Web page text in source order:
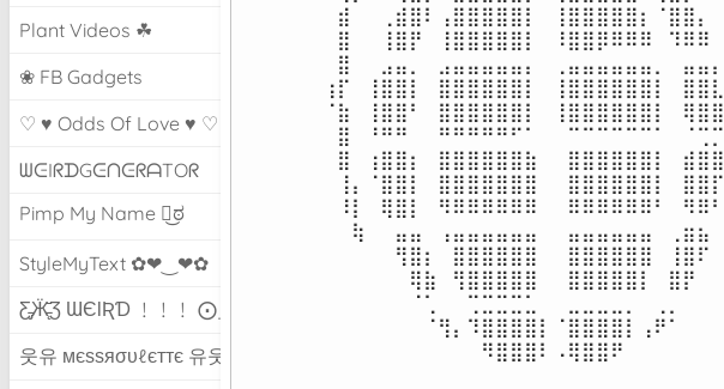
Plant Videos ☘
❀ FB Gadgets
♡ ♥ Odds Of Love ♥ ♡
ᗯᕮIᖇᗪGᕮᑎᕮᖇᗩTOᖇ
Pimp My Name ಠ͜ಠ
StyleMyText ✿❤‿❤✿
Ƹ̵̡Ӝ̵̨̄Ʒ ƜЄƖƦƊ ﹗﹗﹗ ⨀_⨀
웃유 мєѕѕяσυℓєттє 유웃
⠀⠀⠀⣾⠀⠀⢀⣾⣿⠇⢠⣿⣿⣿⣿⣿⡇⠀⢸⣿⣿⣿⣿⣿⡆⠈⣿⣿⡄⠀
⠀⠀⠀⣿⠀⠀⢸⣿⡟⠀⢸⣿⣿⣿⣿⣿⡇⠀⠸⣿⣿⡿⠿⠿⠿⠀⠹⠿⠿⠀
⠀⠀⠀⣿⠀⠀⣠⣤⡀⠀⣠⣤⣤⣤⣤⣤⡄⠀⢀⣤⣤⣤⣤⣤⣤⡀⠀⣤⣤⡄
⠀⠀⢰⡏⠀⢸⣿⣿⡇⠀⣿⣿⣿⣿⣿⣿⡇⠀⢸⣿⣿⣿⣿⣿⣿⡇⠀⣿⣿⣇
⠀⠀⠈⣷⠀⢸⣿⣿⠃⠀⣿⣿⣿⣿⣿⣿⡇⠀⢸⣿⣿⣿⣿⣿⣿⡇⠀⢿⣿⣿
⠀⠀⠀⣿⠀⠘⠛⠛⠀⠀⠛⠛⠛⠛⠛⠋⠁⠀⠀⠉⠉⠉⠉⠉⠉⠁⠀⠈⢉⡉
⠀⠀⠀⣿⠀⢰⣿⣿⡆⠀⣿⣿⣿⣿⣿⣿⣷⠀⠀⣿⣿⣿⣿⣿⣿⡇⠀⣾⣿⣿
⠀⠀⠀⢸⡄⠈⣿⣿⡇⠀⣿⣿⣿⣿⣿⣿⣿⠀⠀⣿⣿⣿⣿⣿⣿⡇⠀⣿⣿⡏
⠀⠀⠀⠸⡇⠀⢿⣿⡇⠀⠻⠿⠿⠿⠿⠿⠿⠀⠀⠿⠿⠿⠿⠿⠿⠃⠀⠻⠿⠃
⠀⠀⠀⠀⢷⠀⠀⣤⣤⠀⢠⣤⣤⣤⣤⣤⣤⠀⠀⣤⣤⣤⣤⣤⣤⠀⢀⣶⣦⠀
⠀⠀⠀⠀⠀⠀⠀⢻⣿⡆⠀⣿⣿⣿⣿⣿⣿⠀⠀⣿⣿⣿⣿⣿⣿⠀⢸⣿⠏⠀
⠀⠀⠀⠀⠀⠀⠀⠀⢿⣷⠀⢻⣿⣿⣿⣿⣿⠀⠀⣿⣿⣿⣿⣿⡇⠀⣿⡟⠀⠀
⠀⠀⠀⠀⠀⠀⠀⠀⠈⢁⠀⠀⢉⣉⣉⣉⣁⠀⠀⣀⣀⣀⣀⡀⠀⢀⡀⠀⠀⠀
⠀⠀⠀⠀⠀⠀⠀⠀⠀⠈⢻⡄⠹⣿⣿⣿⣿⡇⠈⣿⣿⣿⣿⡇⢠⠟⠁⠀⠀⠀
⠀⠀⠀⠀⠀⠀⠀⠀⠀⠀⠀⠀⠀⠻⣿⣿⣿⠇⠠⢿⣿⣿⠟⠀⠀⠀⠀⠀⠀⠀